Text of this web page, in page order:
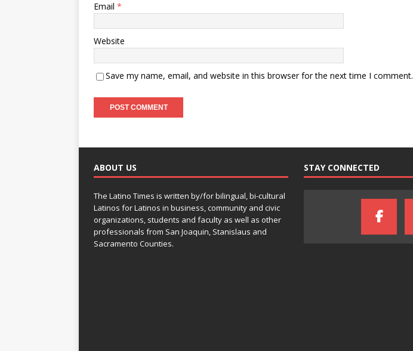
Email *
Website
Save my name, email, and website in this browser for the next time I comment.
ABOUT US
The Latino Times is written by/for bilingual, bi-cultural
Latinos for Latinos in business, community and civic
organizations, students and faculty as well as other
professionals from San Joaquin, Stanislaus and
Sacramento Counties.
STAY CONNECTED